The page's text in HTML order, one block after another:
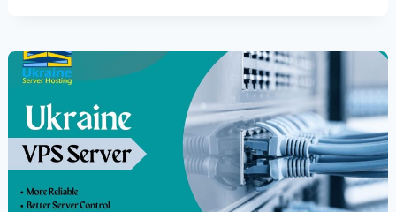
IS
MOST
FOR
ANY
BUSINESS